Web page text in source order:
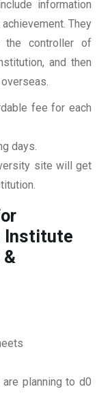
information
They
the controller of
and then
fee for each
days.
site will get
Institute
&
planning to d0